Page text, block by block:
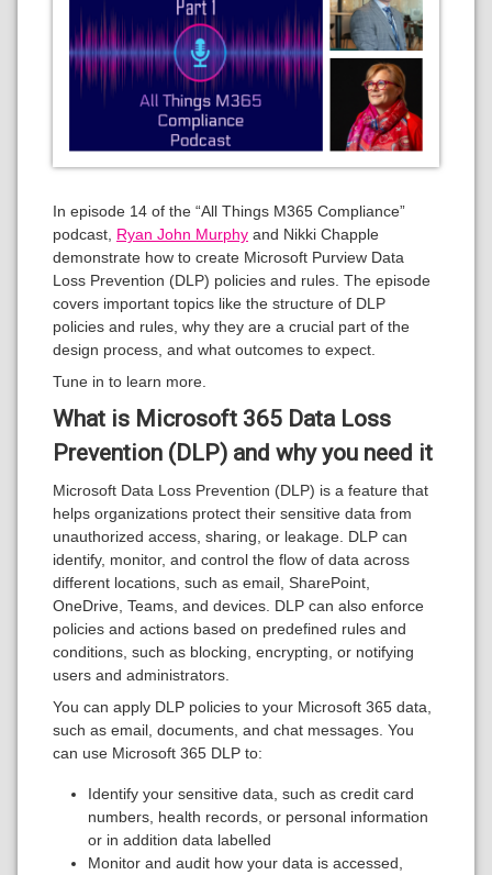
In episode 14 of the “All Things M365 Compliance”
podcast, Ryan John Murphy and Nikki Chapple
demonstrate how to create Microsoft Purview Data
Loss Prevention (DLP) policies and rules. The episode
covers important topics like the structure of DLP
policies and rules, why they are a crucial part of the
design process, and what outcomes to expect.
Tune in to learn more.
What is Microsoft 365 Data Loss
Prevention (DLP) and why you need it
Microsoft Data Loss Prevention (DLP) is a feature that
helps organizations protect their sensitive data from
unauthorized access, sharing, or leakage. DLP can
identify, monitor, and control the flow of data across
different locations, such as email, SharePoint,
OneDrive, Teams, and devices. DLP can also enforce
policies and actions based on predefined rules and
conditions, such as blocking, encrypting, or notifying
users and administrators.
You can apply DLP policies to your Microsoft 365 data,
such as email, documents, and chat messages. You
can use Microsoft 365 DLP to:
Identify your sensitive data, such as credit card
numbers, health records, or personal information
or in addition data labelled
Monitor and audit how your data is accessed,